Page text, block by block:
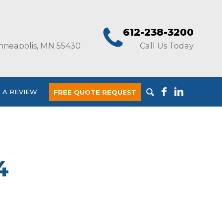
MN 55430
612-238-3200
Call Us Today
A REVIEW FREE QUOTE REQUEST